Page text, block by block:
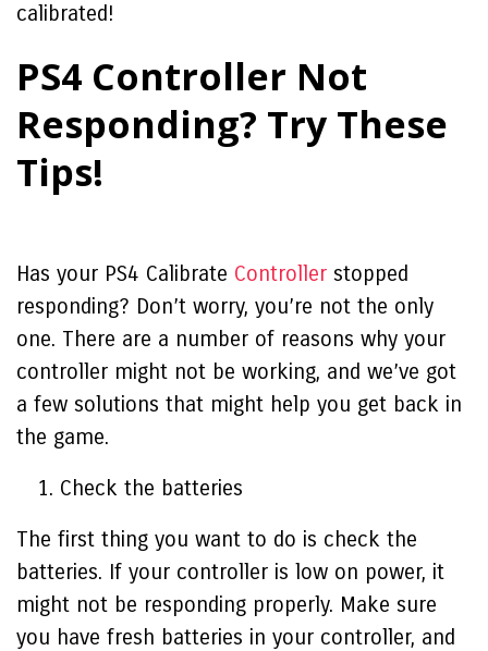
calibrated!
PS4 Controller Not
Responding? Try These
Tips!
Has your PS4 Calibrate Controller stopped
responding? Don’t worry, you’re not the only
one. There are a number of reasons why your
controller might not be working, and we’ve got
a few solutions that might help you get back in
the game.
Check the batteries
The first thing you want to do is check the
batteries. If your controller is low on power, it
might not be responding properly. Make sure
you have fresh batteries in your controller, and